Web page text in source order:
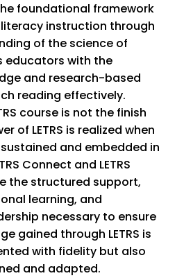
the foundational framework
instruction through
of the science of
educators with the
and research-based
reading effectively.
course is not the finish
of LETRS is realized when
and embedded in
Connect and LETRS
the structured support,
learning, and
necessary to ensure
gained through LETRS is
with fidelity but also
and adapted.